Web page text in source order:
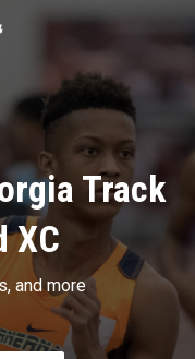
Track
XC
and more